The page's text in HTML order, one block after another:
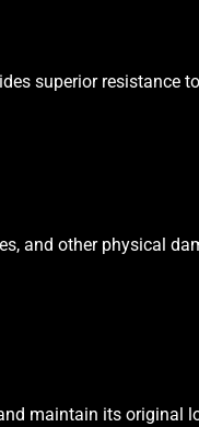
superior resistance
and other physical
maintain its original